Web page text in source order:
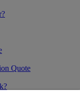
Quote